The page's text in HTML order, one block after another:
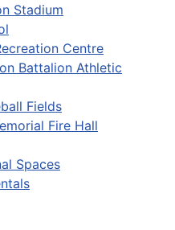
Stadium
Centre
Battalion Athletic
Fields
Fire Hall
Spaces